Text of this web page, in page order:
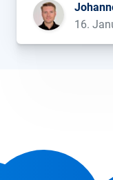
popular
[…]...
16.